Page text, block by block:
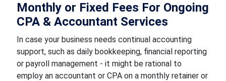
Monthly or Fixed Fees For Ongoing
CPA & Accountant Services
In case your business needs continual accounting
support, such as daily bookkeeping, financial reporting
or payroll management - it might be rational to
employ an accountant or CPA on a monthly retainer or